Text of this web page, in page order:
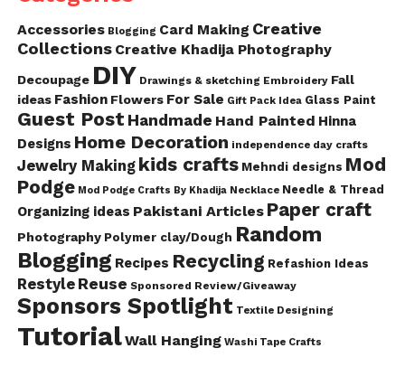
Accessories Blogging Card Making Creative
Collections Creative Khadija Photography
Decoupage DIY Drawings & sketching Embroidery Fall
ideas Fashion Flowers For Sale Gift Pack Idea Glass Paint
Guest Post Handmade Hand Painted Hinna
Designs Home Decoration independence day crafts
Jewelry Making kids crafts Mehndi designs Mod
Podge Mod Podge Crafts By Khadija Necklace Needle & Thread
Organizing ideas Pakistani Articles Paper craft
Photography Polymer clay/Dough Random
Blogging Recipes Recycling Refashion Ideas
Restyle Reuse Sponsored Review/Giveaway
Sponsors Spotlight Textile Designing
TutorialWall Hanging Washi Tape Crafts